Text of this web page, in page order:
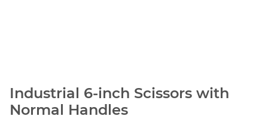
Industrial 6-inch Scissors with
Normal Handles